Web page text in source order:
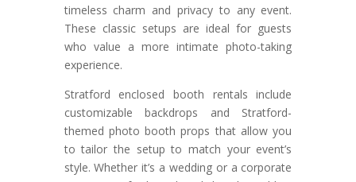
timeless charm and privacy to any event.
These classic setups are ideal for guests
who value a more intimate photo-taking
experience.
Stratford enclosed booth rentals include
customizable backdrops and Stratford-
themed photo booth props that allow you
to tailor the setup to match your event’s
style. Whether it’s a wedding or a corporate